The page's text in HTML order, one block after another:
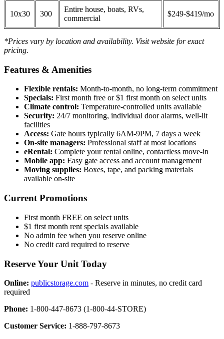
10x30 300
Entire house, boats, RVs,
commercial
$249-$419/mo
*Prices vary by location and availability. Visit website for exact
pricing.
Features & Amenities
Flexible rentals: Month-to-month, no long-term commitment
Specials: First month free or $1 first month on select units
Climate control: Temperature-controlled units available
Security: 24/7 monitoring, individual door alarms, well-lit
facilities
Access: Gate hours typically 6AM-9PM, 7 days a week
On-site managers: Professional staff at most locations
eRental: Complete your rental online, contactless move-in
Mobile app: Easy gate access and account management
Moving supplies: Boxes, tape, and packing materials
available on-site
Current Promotions
First month FREE on select units
$1 first month rent specials available
No admin fee when you reserve online
No credit card required to reserve
Reserve Your Unit Today
Online: publicstorage.com - Reserve in minutes, no credit card
required
Phone: 1-800-447-8673 (1-800-44-STORE)
Customer Service: 1-888-797-8673